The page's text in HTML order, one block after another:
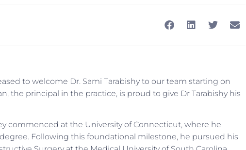
to welcome Dr. Sami Tarabishy to our team starting on
the principal in the practice, is proud to give Dr Tarabishy his
commenced at the University of Connecticut, where he
Following this foundational milestone, he pursued his